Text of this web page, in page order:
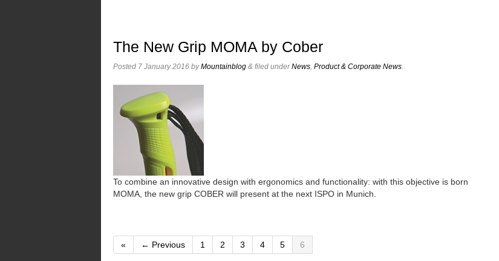
The New Grip MOMA by Cober
Posted 7 January 2016 byMountainblog & filed underNews, Product & Corporate News.
To combine an innovative design with ergonomics and functionality: with this objective is born
MOMA, the new grip COBER will present at the next ISPO in Munich.
« ← Previous 1 2 3 4 5 6